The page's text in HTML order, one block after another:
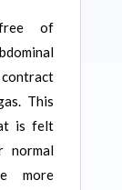
of
contract
This
is felt
normal
more